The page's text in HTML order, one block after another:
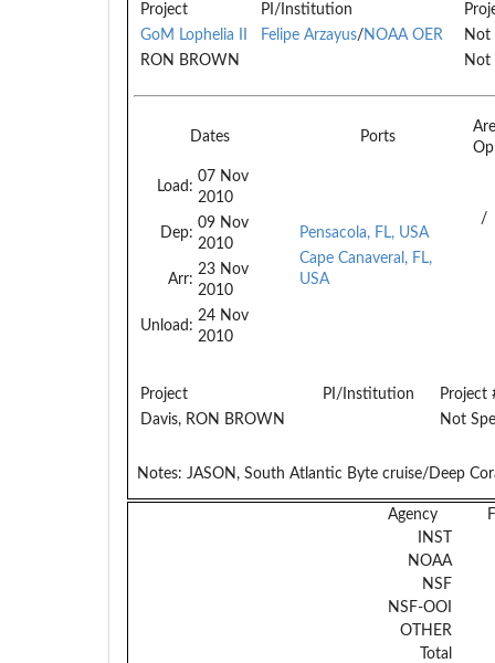
Project PI/Institution
GoM Lophelia II
Felipe Arzayus/NOAA OER
Not
RON BROWN
Not
Dates Ports
Op
Load:
07 Nov
2010
Dep:
09 Nov
2010
Arr:
23 Nov
2010
Unload:
24 Nov
2010
Pensacola, FL, USA
Cape Canaveral, FL,
USA
/
Project PI/Institution
Project
Davis, RON BROWN
Not
Notes: JASON, South Atlantic Byte cruise/Deep
Agency
INST
NOAA
NSF
NSF-OOI
OTHER
Total